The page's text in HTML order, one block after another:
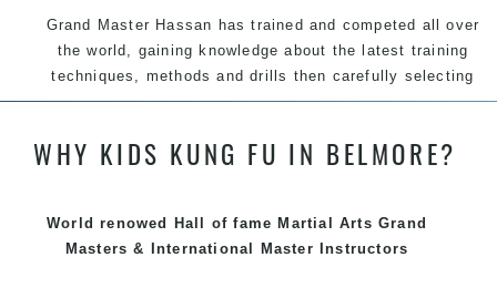
Grand Master Hassan has trained and competed all over
the world, gaining knowledge about the latest training
techniques, methods and drills then carefully selecting
the most effective, fun, practical and modern way of
ages, levels and different personalities.
techniques, methods and disciplines to complement
each other thus creating the fast, powerful, mobile, fun,
WHY KIDS KUNG FU IN BELMORE?
World renowed Hall of fame Martial Arts Grand
Masters & International Master Instructors